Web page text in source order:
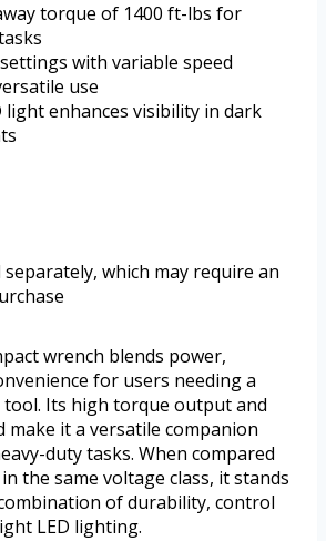
torque of 1400 ft-lbs for
with variable speed
use
light enhances visibility in dark
which may require an
wrench blends power,
for users needing a
tool. Its high torque output and
make it a versatile companion
duty tasks. When compared
the same voltage class, it stands
of durability, control
LED lighting.